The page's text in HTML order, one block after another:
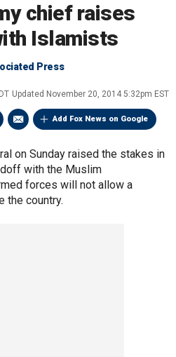
chief raises
Islamists
Press
Updated November 20, 2014 5:32pm EST
Add Fox News on Google
on Sunday raised the stakes in
with the Muslim
forces will not allow a
the country.